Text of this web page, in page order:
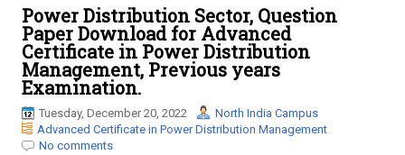
l
e
n
a
v
g
a
Power Distribution Sector, Question
Paper Download for Advanced
Certificate in Power Distribution
Management, Previous years
Examination.
Tuesday, December 20, 2022
North India Campus
Advanced Certificate in Power Distribution Management
No comments